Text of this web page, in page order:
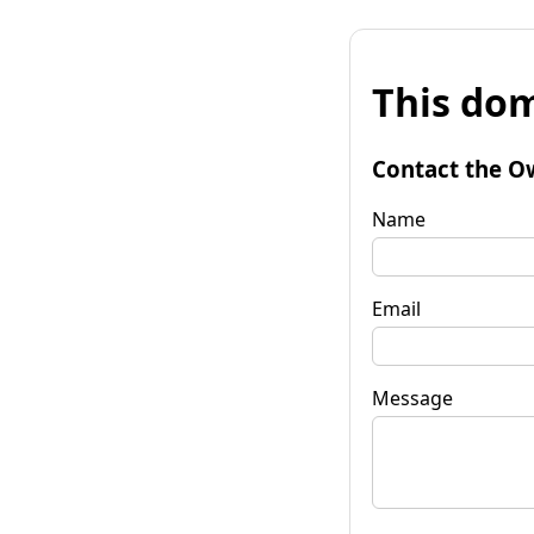
This
Contact the
Name
Email
Message